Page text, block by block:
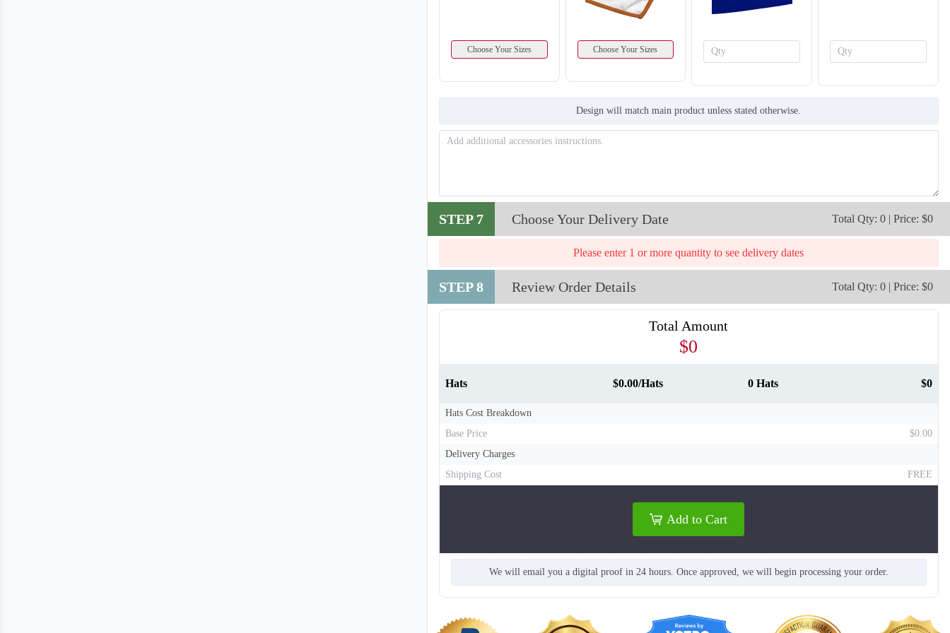
Choose Your Sizes Choose Your Sizes
Design will match main product unless stated otherwise.
STEP 7 Choose Your Delivery Date Total Qty: 0 | Price: $0
Please enter 1 or more quantity to see delivery dates
STEP 8 Review Order Details Total Qty: 0 | Price: $0
Total Amount
$0
Hats $0.00/Hats 0 Hats $0
Hats Cost Breakdown
Base Price
$0.00
Delivery Charges
Shipping Cost
FREE
Add to Cart
We will email you a digital proof in 24 hours. Once approved, we will begin processing your order.